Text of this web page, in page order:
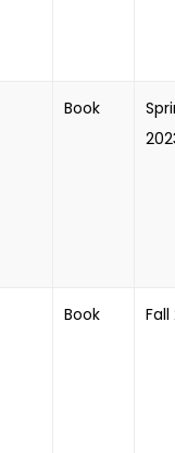
Book
Book Fall